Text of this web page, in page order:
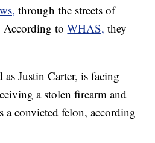
through the streets of
According toWHAS, they
Justin Carter, is facing
a stolen firearm and
a convicted felon, according